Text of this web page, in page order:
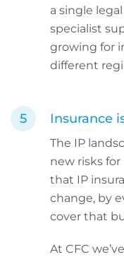
a single
specialist
growing for
different
Insurance
The IP
new risks for
that IP
change, by
cover that
At CFC